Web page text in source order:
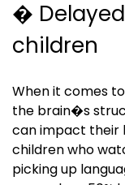
�
children
When it comes
the brain�s
can impact their
children who
picking up